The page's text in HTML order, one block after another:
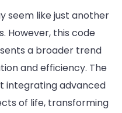
seem like just another
However, this code
a broader trend
and efficiency. The
integrating advanced
of life, transforming